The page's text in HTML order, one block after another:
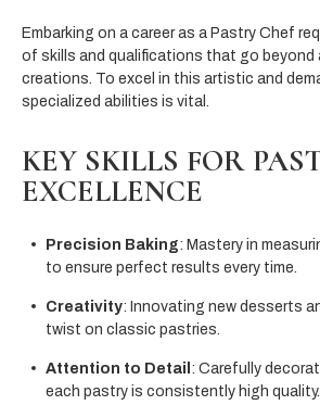
Embarking on a career as a Pastry Chef
of skills and qualifications that go beyond
creations. To excel in this artistic and
specialized abilities is vital.
KEY SKILLS FOR
EXCELLENCE
Precision Baking: Mastery in
to ensure perfect results every time.
Creativity: Innovating new desserts
twist on classic pastries.
Attention to Detail : Carefully
each pastry is consistently high quality.